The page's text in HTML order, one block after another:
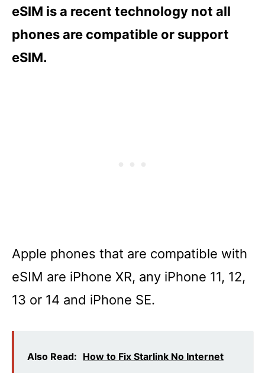
eSIM is a recent technology not all
phones are compatible or support
eSIM.
Apple phones that are compatible with
eSIM are iPhone XR, any iPhone 11, 12,
13 or 14 and iPhone SE.
Also Read: How to Fix Starlink No Internet